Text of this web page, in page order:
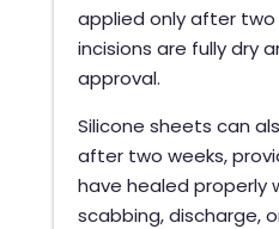
applied only after two
incisions are fully dry
approval.
Silicone sheets can
after two weeks,
have healed properly
scabbing, discharge,